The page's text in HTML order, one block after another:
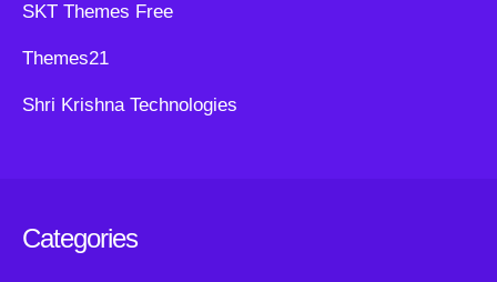
SKT Themes Free
Themes21
Shri Krishna Technologies
Categories